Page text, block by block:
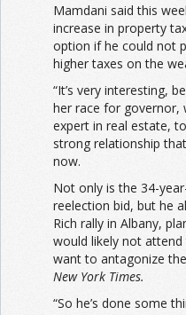
Mamdani said this
increase in property
option if he could not
higher taxes on the
“It’s very interesting,
her race for governor,
expert in real estate,
strong relationship
now.
Not only is the 34-
reelection bid, but he
Rich rally in Albany,
would likely not
want to antagonize
New York Times.
“So he’s done some